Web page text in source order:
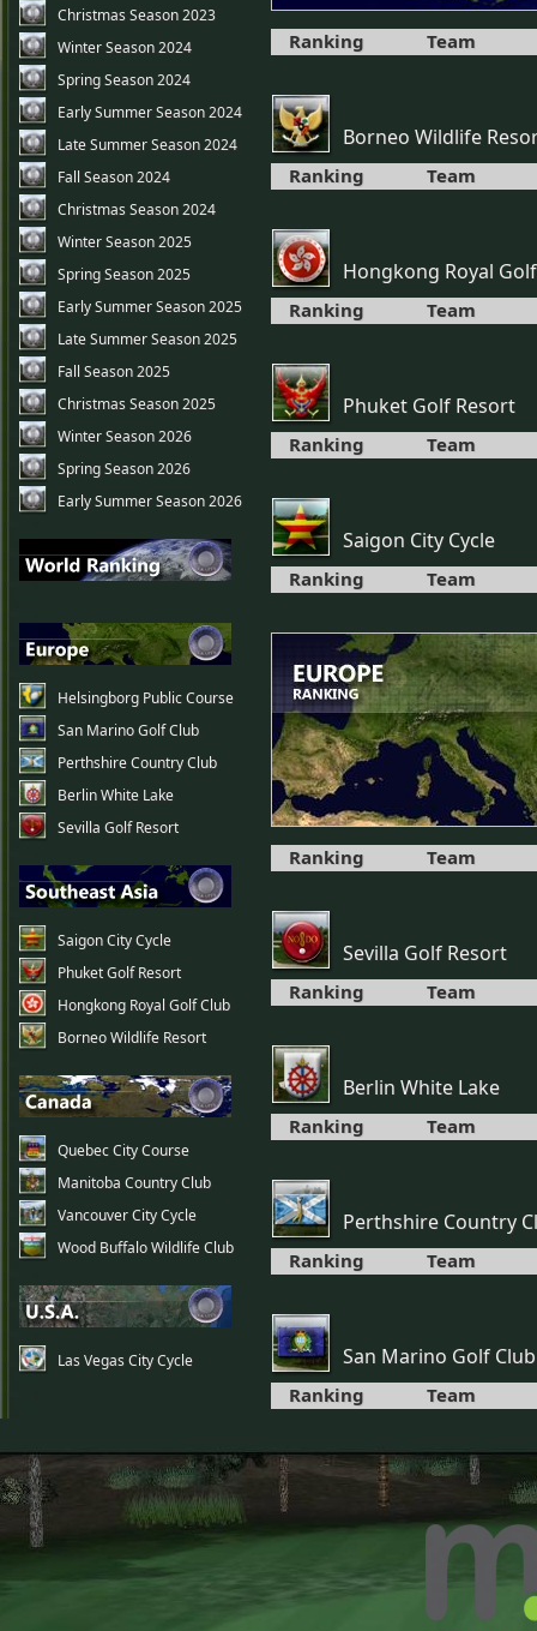
Christmas Season 2023
Winter Season 2024
Spring Season 2024
Early Summer Season 2024
Late Summer Season 2024
Fall Season 2024
Christmas Season 2024
Winter Season 2025
Spring Season 2025
Early Summer Season 2025
Late Summer Season 2025
Fall Season 2025
Christmas Season 2025
Winter Season 2026
Spring Season 2026
Early Summer Season 2026
Helsingborg Public Course
San Marino Golf Club
Perthshire Country Club
Berlin White Lake
Sevilla Golf Resort
Saigon City Cycle
Phuket Golf Resort
Hongkong Royal Golf Club
Borneo Wildlife Resort
Quebec City Course
Manitoba Country Club
Vancouver City Cycle
Wood Buffalo Wildlife Club
Las Vegas City Cycle
Ranking Team
Borneo Wildlife
Ranking Team
Hongkong Royal
Ranking Team
Phuket Golf Resort
Ranking Team
Saigon City Cycle
Ranking Team
Ranking Team
Sevilla Golf Resort
Ranking Team
Berlin White Lake
Ranking Team
Perthshire Country
Ranking Team
San Marino Golf Club
Ranking Team